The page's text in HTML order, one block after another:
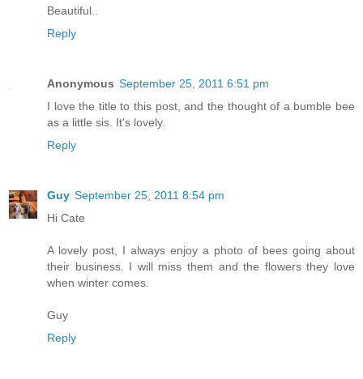
Beautiful..
Reply
Anonymous September 25, 2011 6:51 pm
I love the title to this post, and the thought of a bumble bee
as a little sis. It's lovely.
Reply
Guy September 25, 2011 8:54 pm
Hi Cate
A lovely post, I always enjoy a photo of bees going about
their business. I will miss them and the flowers they love
when winter comes.
Guy
Reply